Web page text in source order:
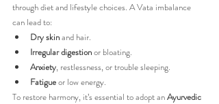
through diet and lifestyle choices. A Vata imbalance
can lead to:
Dry skin and hair.
Irregular digestion or bloating.
Anxiety, restlessness, or trouble sleeping.
Fatigue or low energy.
To restore harmony, it’s essential to adopt an Ayurvedic